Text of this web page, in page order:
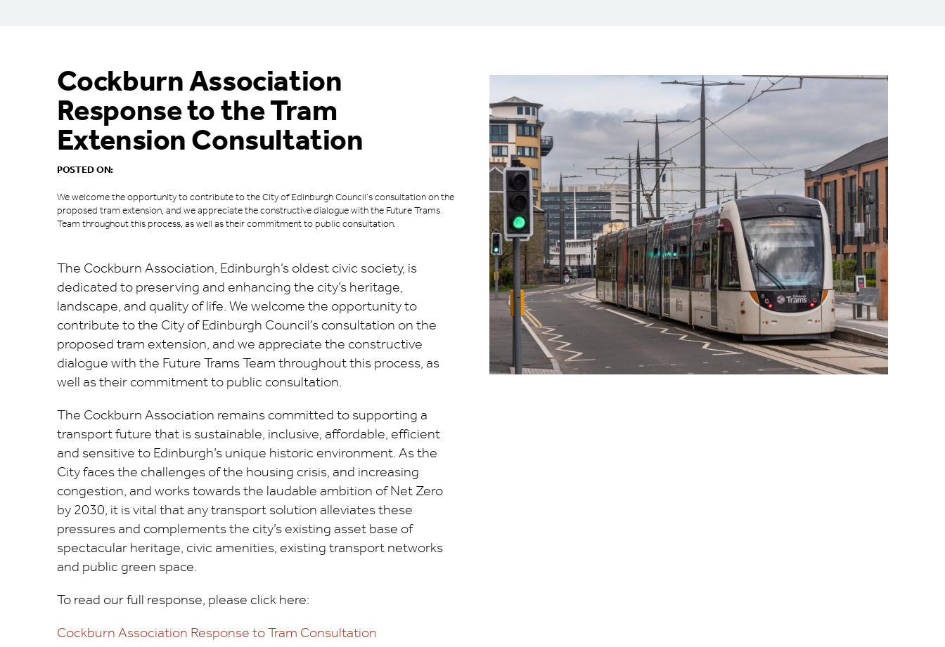
Cockburn Association
Response to the Tram
Extension Consultation
POSTED ON:
We welcome the opportunity to contribute to the City of Edinburgh Council’s consultation on the
proposed tram extension, and we appreciate the constructive dialogue with the Future Trams
Team throughout this process, as well as their commitment to public consultation.
The Cockburn Association, Edinburgh’s oldest civic society, is
dedicated to preserving and enhancing the city’s heritage,
landscape, and quality of life. We welcome the opportunity to
contribute to the City of Edinburgh Council’s consultation on the
proposed tram extension, and we appreciate the constructive
dialogue with the Future Trams Team throughout this process, as
well as their commitment to public consultation.
The Cockburn Association remains committed to supporting a
transport future that is sustainable, inclusive, affordable, efficient
and sensitive to Edinburgh’s unique historic environment. As the
City faces the challenges of the housing crisis, and increasing
congestion, and works towards the laudable ambition of Net Zero
by 2030, it is vital that any transport solution alleviates these
pressures and complements the city’s existing asset base of
spectacular heritage, civic amenities, existing transport networks
and public green space.
To read our full response, please click here:
Cockburn Association Response to Tram Consultation